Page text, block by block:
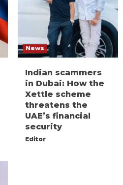
News
Indian scammers
in Dubai: How the
Xettle scheme
threatens the
UAE’s financial
security
Editor